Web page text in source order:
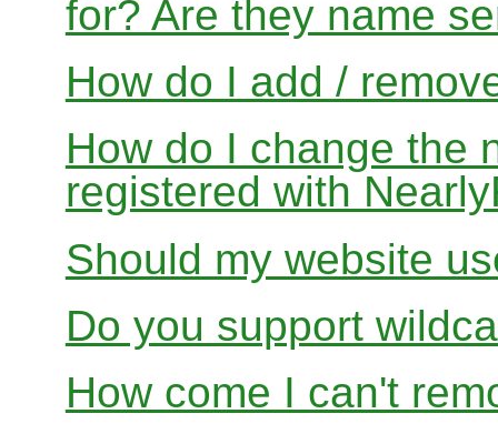
for? Are they name
How do I add /
How do I change the
registered with
Should my website
Do you support
How come I can't